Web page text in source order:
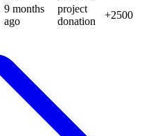
9 months
ago
project
donation
+2500